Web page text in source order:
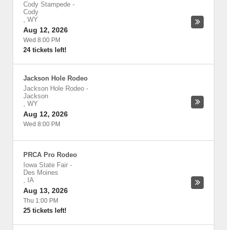
Cody Stampede -
Cody
, WY
Aug 12, 2026
Wed 8:00 PM
24 tickets left!
Jackson Hole Rodeo
Jackson Hole Rodeo -
Jackson
, WY
Aug 12, 2026
Wed 8:00 PM
PRCA Pro Rodeo
Iowa State Fair -
Des Moines
, IA
Aug 13, 2026
Thu 1:00 PM
25 tickets left!